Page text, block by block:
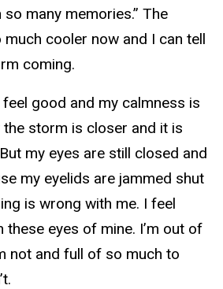
many memories.” The
much cooler now and I can tell
coming.
good and my calmness is
storm is closer and it is
my eyes are still closed and
my eyelids are jammed shut
is wrong with me. I feel
these eyes of mine. I’m out of
not and full of so much to